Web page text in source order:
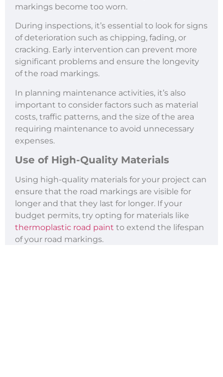
markings become too worn.
During inspections, it’s essential to look for signs
of deterioration such as chipping, fading, or
cracking. Early intervention can prevent more
significant problems and ensure the longevity
of the road markings.
In planning maintenance activities, it’s also
important to consider factors such as material
costs, traffic patterns, and the size of the area
requiring maintenance to avoid unnecessary
expenses.
Use of High-Quality Materials
Using high-quality materials for your project can
ensure that the road markings are visible for
longer and that they last for longer. If your
budget permits, try opting for materials like
thermoplastic road paint to extend the lifespan
of your road markings.